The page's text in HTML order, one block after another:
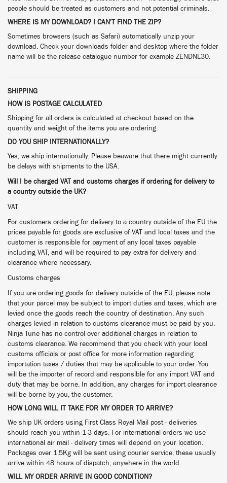
people should be treated as customers and not potential criminals.
WHERE IS MY DOWNLOAD? I CAN'T FIND THE ZIP?
Sometimes browsers (such as Safari) automatically unzip your
download. Check your downloads folder and desktop where the folder
name will be the release catalogue number for example ZENDNL30.
SHIPPING
HOW IS POSTAGE CALCULATED
Shipping for all orders is calculated at checkout based on the
quantity and weight of the items you are ordering.
DO YOU SHIP INTERNATIONALLY?
Yes, we ship internationally. Please beaware that there might currently
be delays with shipments to the USA.
Will I be charged VAT and customs charges if ordering for delivery to
a country outside the UK?
VAT
For customers ordering for delivery to a country outside of the EU the
prices payable for goods are exclusive of VAT and local taxes and the
customer is responsible for payment of any local taxes payable
including VAT, and will be required to pay extra for delivery and
clearance where necessary.
Customs charges
If you are ordering goods for delivery outside of the EU, please note
that your parcel may be subject to import duties and taxes, which are
levied once the goods reach the country of destination. Any such
charges levied in relation to customs clearance must be paid by you.
Ninja Tune has no control over additional charges in relation to
customs clearance. We recommend that you check with your local
customs officials or post office for more information regarding
importation taxes / duties that may be applicable to your order. You
will be the importer of record and responsible for any import VAT and
duty that may be borne. In addition, any charges for import clearance
will be borne by you, the customer.
HOW LONG WILL IT TAKE FOR MY ORDER TO ARRIVE?
We ship UK orders using First Class Royal Mail post - deliveries
should reach you within 1-3 days. For international orders we use
international air mail - delivery times will depend on your location.
Packages over 1.5Kg will be sent using courier service, these usually
arrive within 48 hours of dispatch, anywhere in the world.
WILL MY ORDER ARRIVE IN GOOD CONDITION?